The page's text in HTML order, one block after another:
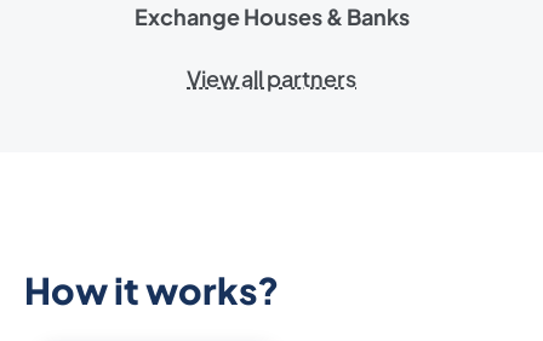
Exchange Houses & Banks
View all partners
How it works?